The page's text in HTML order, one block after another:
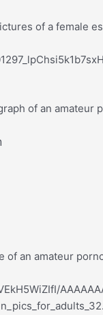
of a female
of an amateur
of an amateur